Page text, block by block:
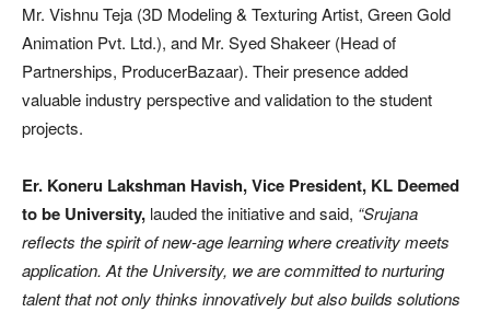
Mr. Vishnu Teja (3D Modeling & Texturing Artist, Green Gold
Animation Pvt. Ltd.), and Mr. Syed Shakeer (Head of
Partnerships, ProducerBazaar). Their presence added
valuable industry perspective and validation to the student
projects.
Er. Koneru Lakshman Havish, Vice President, KL Deemed
to be University, lauded the initiative and said, “Srujana
reflects the spirit of new-age learning where creativity meets
application. At the University, we are committed to nurturing
talent that not only thinks innovatively but also builds solutions